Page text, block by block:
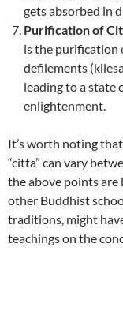
gets absorbed in
Purification of
is the purification
defilements
leading to a state
enlightenment.
It’s worth noting
“citta” can vary
the above points are
other Buddhist
traditions, might
teachings on the